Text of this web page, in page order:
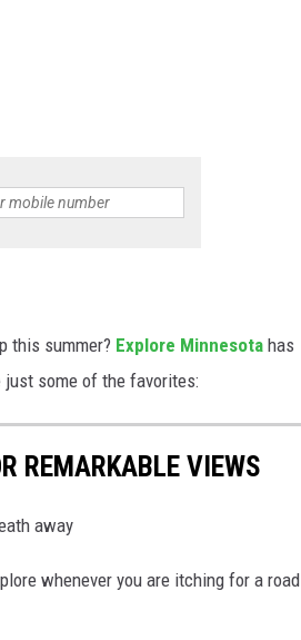
this summer? Explore Minnesota has
some of the favorites:
REMARKABLE VIEWS
away
whenever you are itching for a road